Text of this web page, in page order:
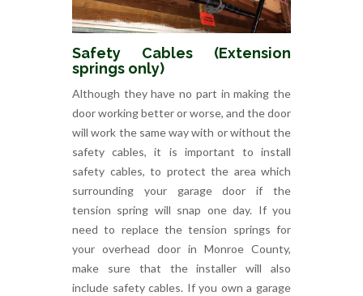
Safety Cables (Extension
springs only)
Although they have no part in making the
door working better or worse, and the door
will work the same way with or without the
safety cables, it is important to install
safety cables, to protect the area which
surrounding your garage door if the
tension spring will snap one day. If you
need to replace the tension springs for
your overhead door in Monroe County,
make sure that the installer will also
include safety cables. If you own a garage